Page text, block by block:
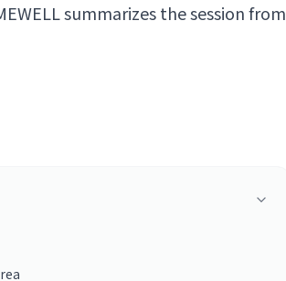
summarizes the session from